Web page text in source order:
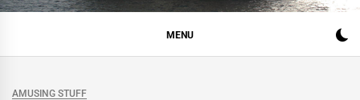
MENU
AMUSING STUFF